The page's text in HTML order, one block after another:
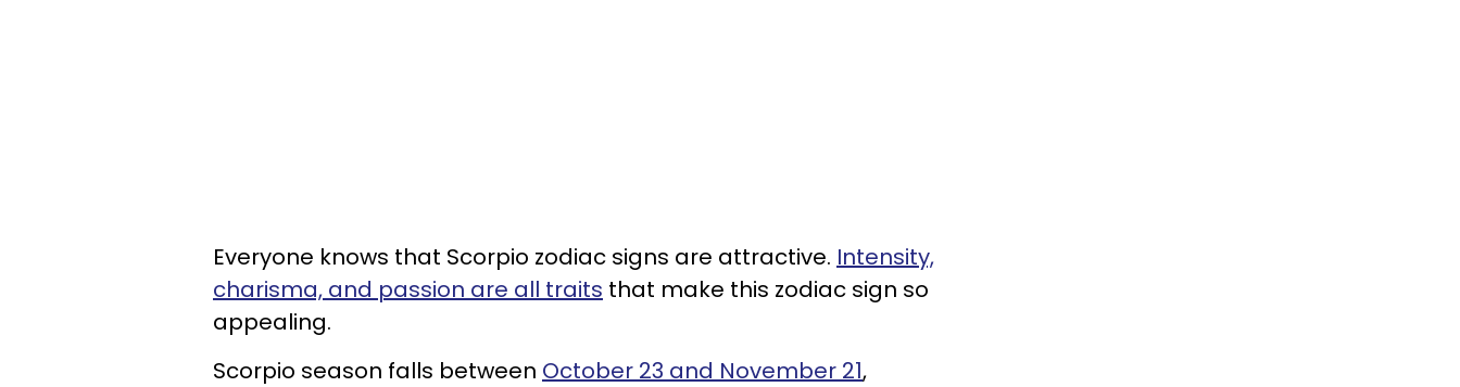
Everyone knows that Scorpio zodiac signs are attractive. Intensity,
charisma, and passion are all traits that make this zodiac sign so
appealing.
Scorpio season falls between October 23 and November 21,